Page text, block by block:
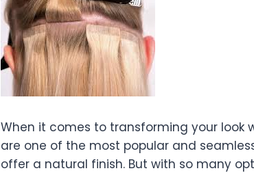
When it comes to transforming your look
are one of the most popular and
offer a natural finish. But with so many